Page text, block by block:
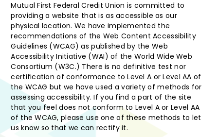
Mutual First Federal Credit Union is committed to
providing a website that is as accessible as our
physical location. We have implemented the
recommendations of the Web Content Accessibility
Guidelines (WCAG) as published by the Web
Accessibility Initiative (WAI) of the World Wide Web
Consortium (W3C.) There is no definitive test nor
certification of conformance to Level A or Level AA of
the WCAG but we have used a variety of methods for
assessing accessibility. If you find a part of the site
that you feel does not conform to Level A or Level AA
of the WCAG, please use one of these methods to let
us know so that we can rectify it.